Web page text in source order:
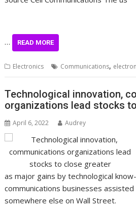
… READ MORE
Electronics Communications,
Technological innovation,
organizations lead stocks
April 6, 2022 Audrey
as major gains by technological
communications businesses
somewhere else on Wall Street.